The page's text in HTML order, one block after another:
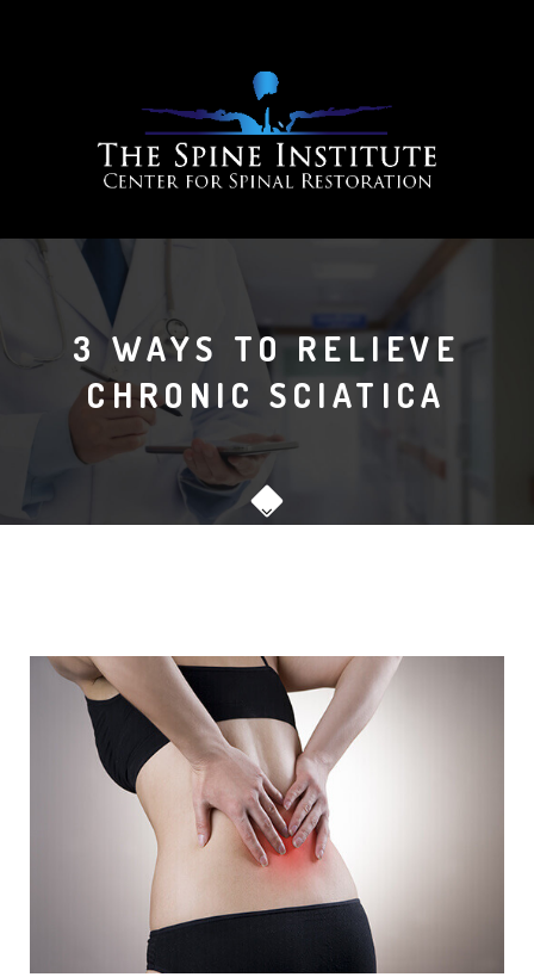
3 WAYS TO RELIEVE
CHRONIC SCIATICA